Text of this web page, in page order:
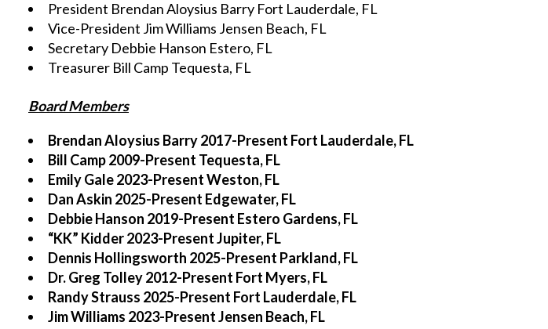
President Brendan Aloysius Barry Fort Lauderdale, FL
Vice-President Jim Williams Jensen Beach, FL
Secretary Debbie Hanson Estero, FL
Treasurer Bill Camp Tequesta, FL
Board Members
Brendan Aloysius Barry 2017-Present Fort Lauderdale, FL
Bill Camp 2009-Present Tequesta, FL
Emily Gale 2023-Present Weston, FL
Dan Askin 2025-Present Edgewater, FL
Debbie Hanson 2019-Present Estero Gardens, FL
“KK” Kidder 2023-Present Jupiter, FL
Dennis Hollingsworth 2025-Present Parkland, FL
Dr. Greg Tolley 2012-Present Fort Myers, FL
Randy Strauss 2025-Present Fort Lauderdale, FL
Jim Williams 2023-Present Jensen Beach, FL